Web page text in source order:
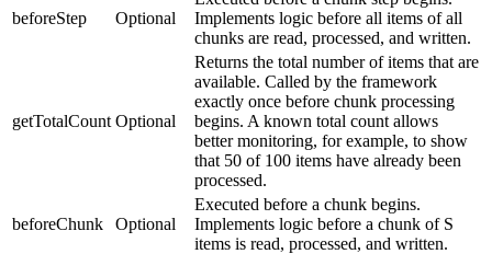
beforeStep Optional
Implements logic before all items of all
chunks are read, processed, and written.
getTotalCount Optional
Returns the total number of items that are
available. Called by the framework
exactly once before chunk processing
begins. A known total count allows
better monitoring, for example, to show
that 50 of 100 items have already been
processed.
beforeChunk Optional
Executed before a chunk begins.
Implements logic before a chunk of S
items is read, processed, and written.